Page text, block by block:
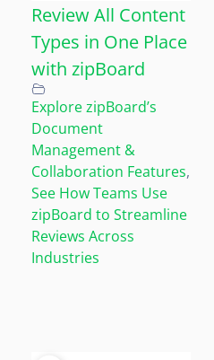
Review All Content
Types in One Place
with zipBoard
Explore zipBoard’s
Document
Management &
Collaboration Features,
See How Teams Use
zipBoard to Streamline
Reviews Across
Industries